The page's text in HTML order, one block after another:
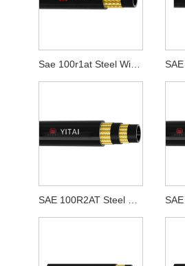
Sae 100r1at Steel Wire Texta Flexilis caligarum